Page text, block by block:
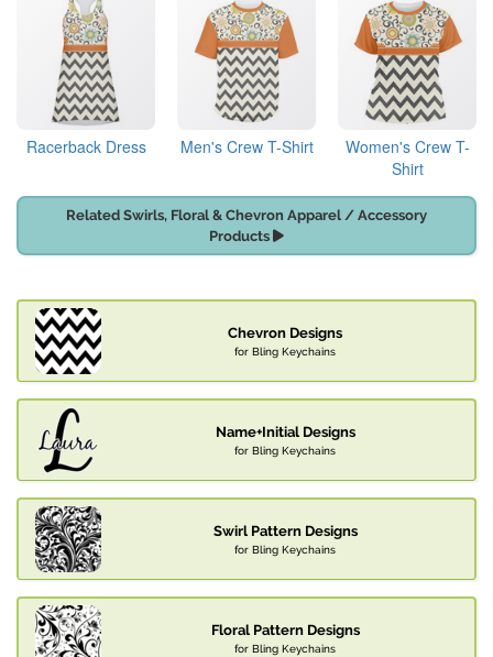
Racerback Dress Men's Crew T-Shirt
Women's Crew T-
Shirt
Related Swirls, Floral & Chevron Apparel / Accessory
Products
Chevron Designs
for Bling Keychains
Name+Initial Designs
for Bling Keychains
Swirl Pattern Designs
for Bling Keychains
Floral Pattern Designs
for Bling Keychains